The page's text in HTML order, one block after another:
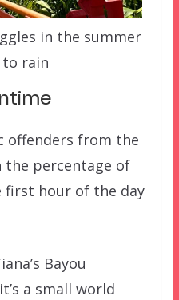
in the summer
rain
offenders from the
the percentage of
hour of the day
Bayou
a small world